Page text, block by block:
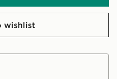
wishlist